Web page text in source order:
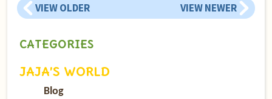
VIEW OLDER VIEW NEWER
CATEGORIES
JAJA’S WORLD
Blog